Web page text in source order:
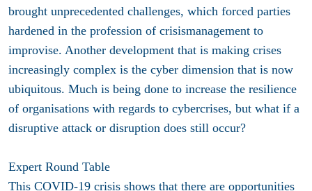
brought unprecedented challenges, which forced parties
hardened in the profession of crisismanagement to
improvise. Another development that is making crises
increasingly complex is the cyber dimension that is now
ubiquitous. Much is being done to increase the resilience
of organisations with regards to cybercrises, but what if a
disruptive attack or disruption does still occur?
Expert Round Table
This COVID-19 crisis shows that there are opportunities